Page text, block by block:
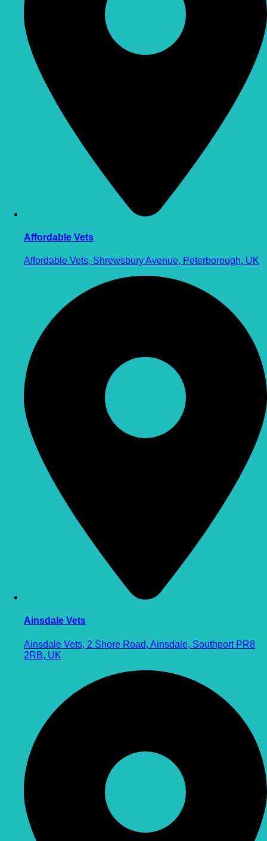
Affordable Vets
Affordable Vets, Shrewsbury Avenue, Peterborough, UK
Ainsdale Vets
Ainsdale Vets, 2 Shore Road, Ainsdale, Southport PR8
2RB, UK